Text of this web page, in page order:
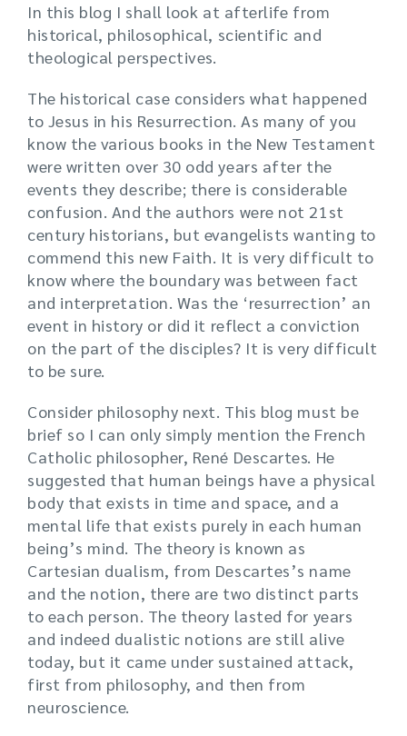
In this blog I shall look at afterlife from
historical, philosophical, scientific and
theological perspectives.
The historical case considers what happened
to Jesus in his Resurrection. As many of you
know the various books in the New Testament
were written over 30 odd years after the
events they describe; there is considerable
confusion. And the authors were not 21st
century historians, but evangelists wanting to
commend this new Faith. It is very difficult to
know where the boundary was between fact
and interpretation. Was the ‘resurrection’ an
event in history or did it reflect a conviction
on the part of the disciples? It is very difficult
to be sure.
Consider philosophy next. This blog must be
brief so I can only simply mention the French
Catholic philosopher, René Descartes. He
suggested that human beings have a physical
body that exists in time and space, and a
mental life that exists purely in each human
being’s mind. The theory is known as
Cartesian dualism, from Descartes’s name
and the notion, there are two distinct parts
to each person. The theory lasted for years
and indeed dualistic notions are still alive
today, but it came under sustained attack,
first from philosophy, and then from
neuroscience.